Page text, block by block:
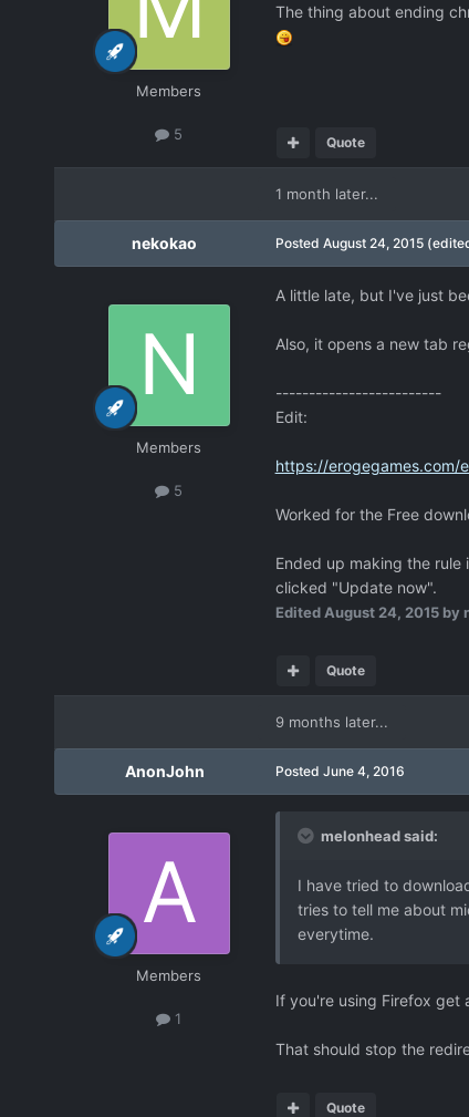
Members
5
The thing about ending
Quote
1 month later...
nekokao
Members
5
Posted August 24, 2015
A little late, but I've just
Also, it opens a new tab
-------------------------
Edit:
https://
Worked for the Free
Ended up making the
clicked "Update now".
Edited August 24, 2015by
Quote
9 months later...
AnonJohn
Members
1
Posted June 4, 2016
melonhead said:
I have tried to
tries to tell me about
everytime.
If you're using Firefox get
That should stop the
Quote